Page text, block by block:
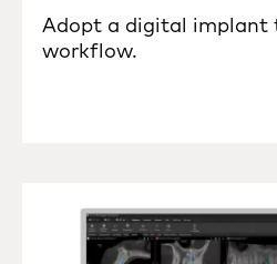
Adopt a digital implant
workflow.